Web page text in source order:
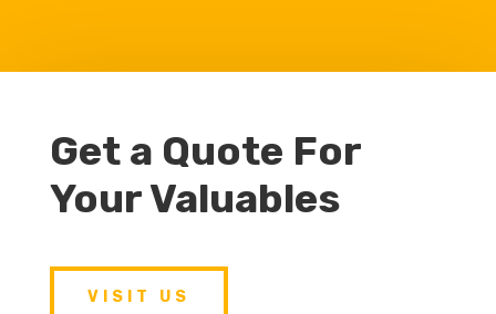
Get a Quote For
Your Valuables
VISIT US